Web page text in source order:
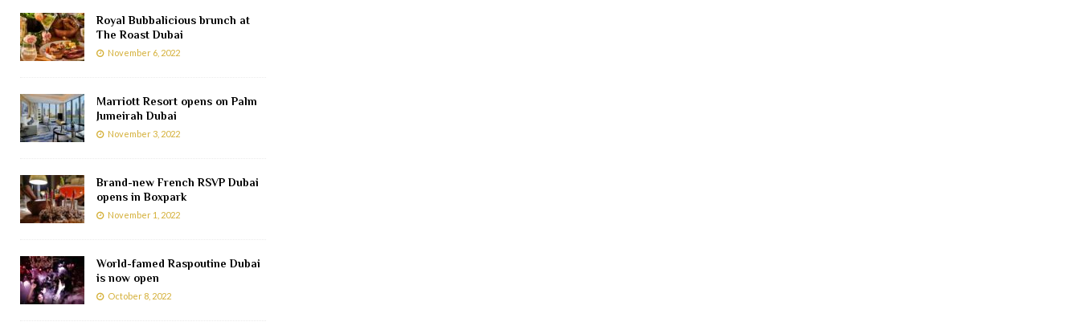
Royal Bubbalicious brunch at
The Roast Dubai
November 6, 2022
Marriott Resort opens on Palm
Jumeirah Dubai
November 3, 2022
Brand-new French RSVP Dubai
opens in Boxpark
November 1, 2022
World-famed Raspoutine Dubai
is now open
October 8, 2022